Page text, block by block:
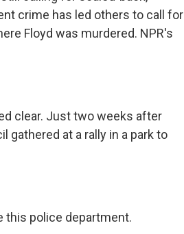
crime has led others to call for
Floyd was murdered. NPR's
clear. Just two weeks after
gathered at a rally in a park to
this police department.